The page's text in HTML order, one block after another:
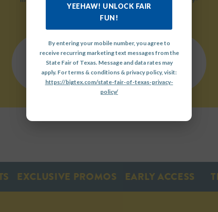
friendly environment.
QUICK
LINKS
OUR
HISTORY
GET
INVOLVED
EXCLUSIVE PROMOS EARLY ACCESS
YEEHAW! UNLOCK FAIR
FUN!
By entering your mobile number, you agree to
receive recurring marketing text messages from the
State Fair of Texas. Message and data rates may
apply. For terms & conditions & privacy policy, visit:
https://bigtex.com/state-fair-of-texas-privacy-
policy/